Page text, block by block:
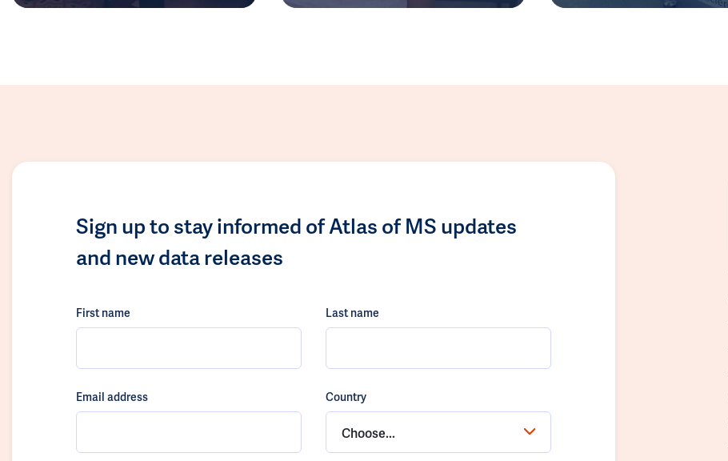
Sign up to stay informed of Atlas of MS updates
and new data releases
First name Last name
Email address Country
Choose...